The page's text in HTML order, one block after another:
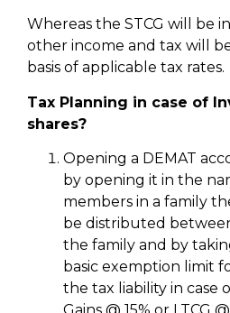
Whereas the STCG will be
other income and tax will
basis of applicable tax rates.
Tax Planning in case of
shares?
Opening a DEMAT
by opening it in the
members in a family
be distributed
the family and by
basic exemption limit
the tax liability in case